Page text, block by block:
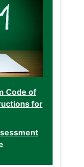
Code of
for